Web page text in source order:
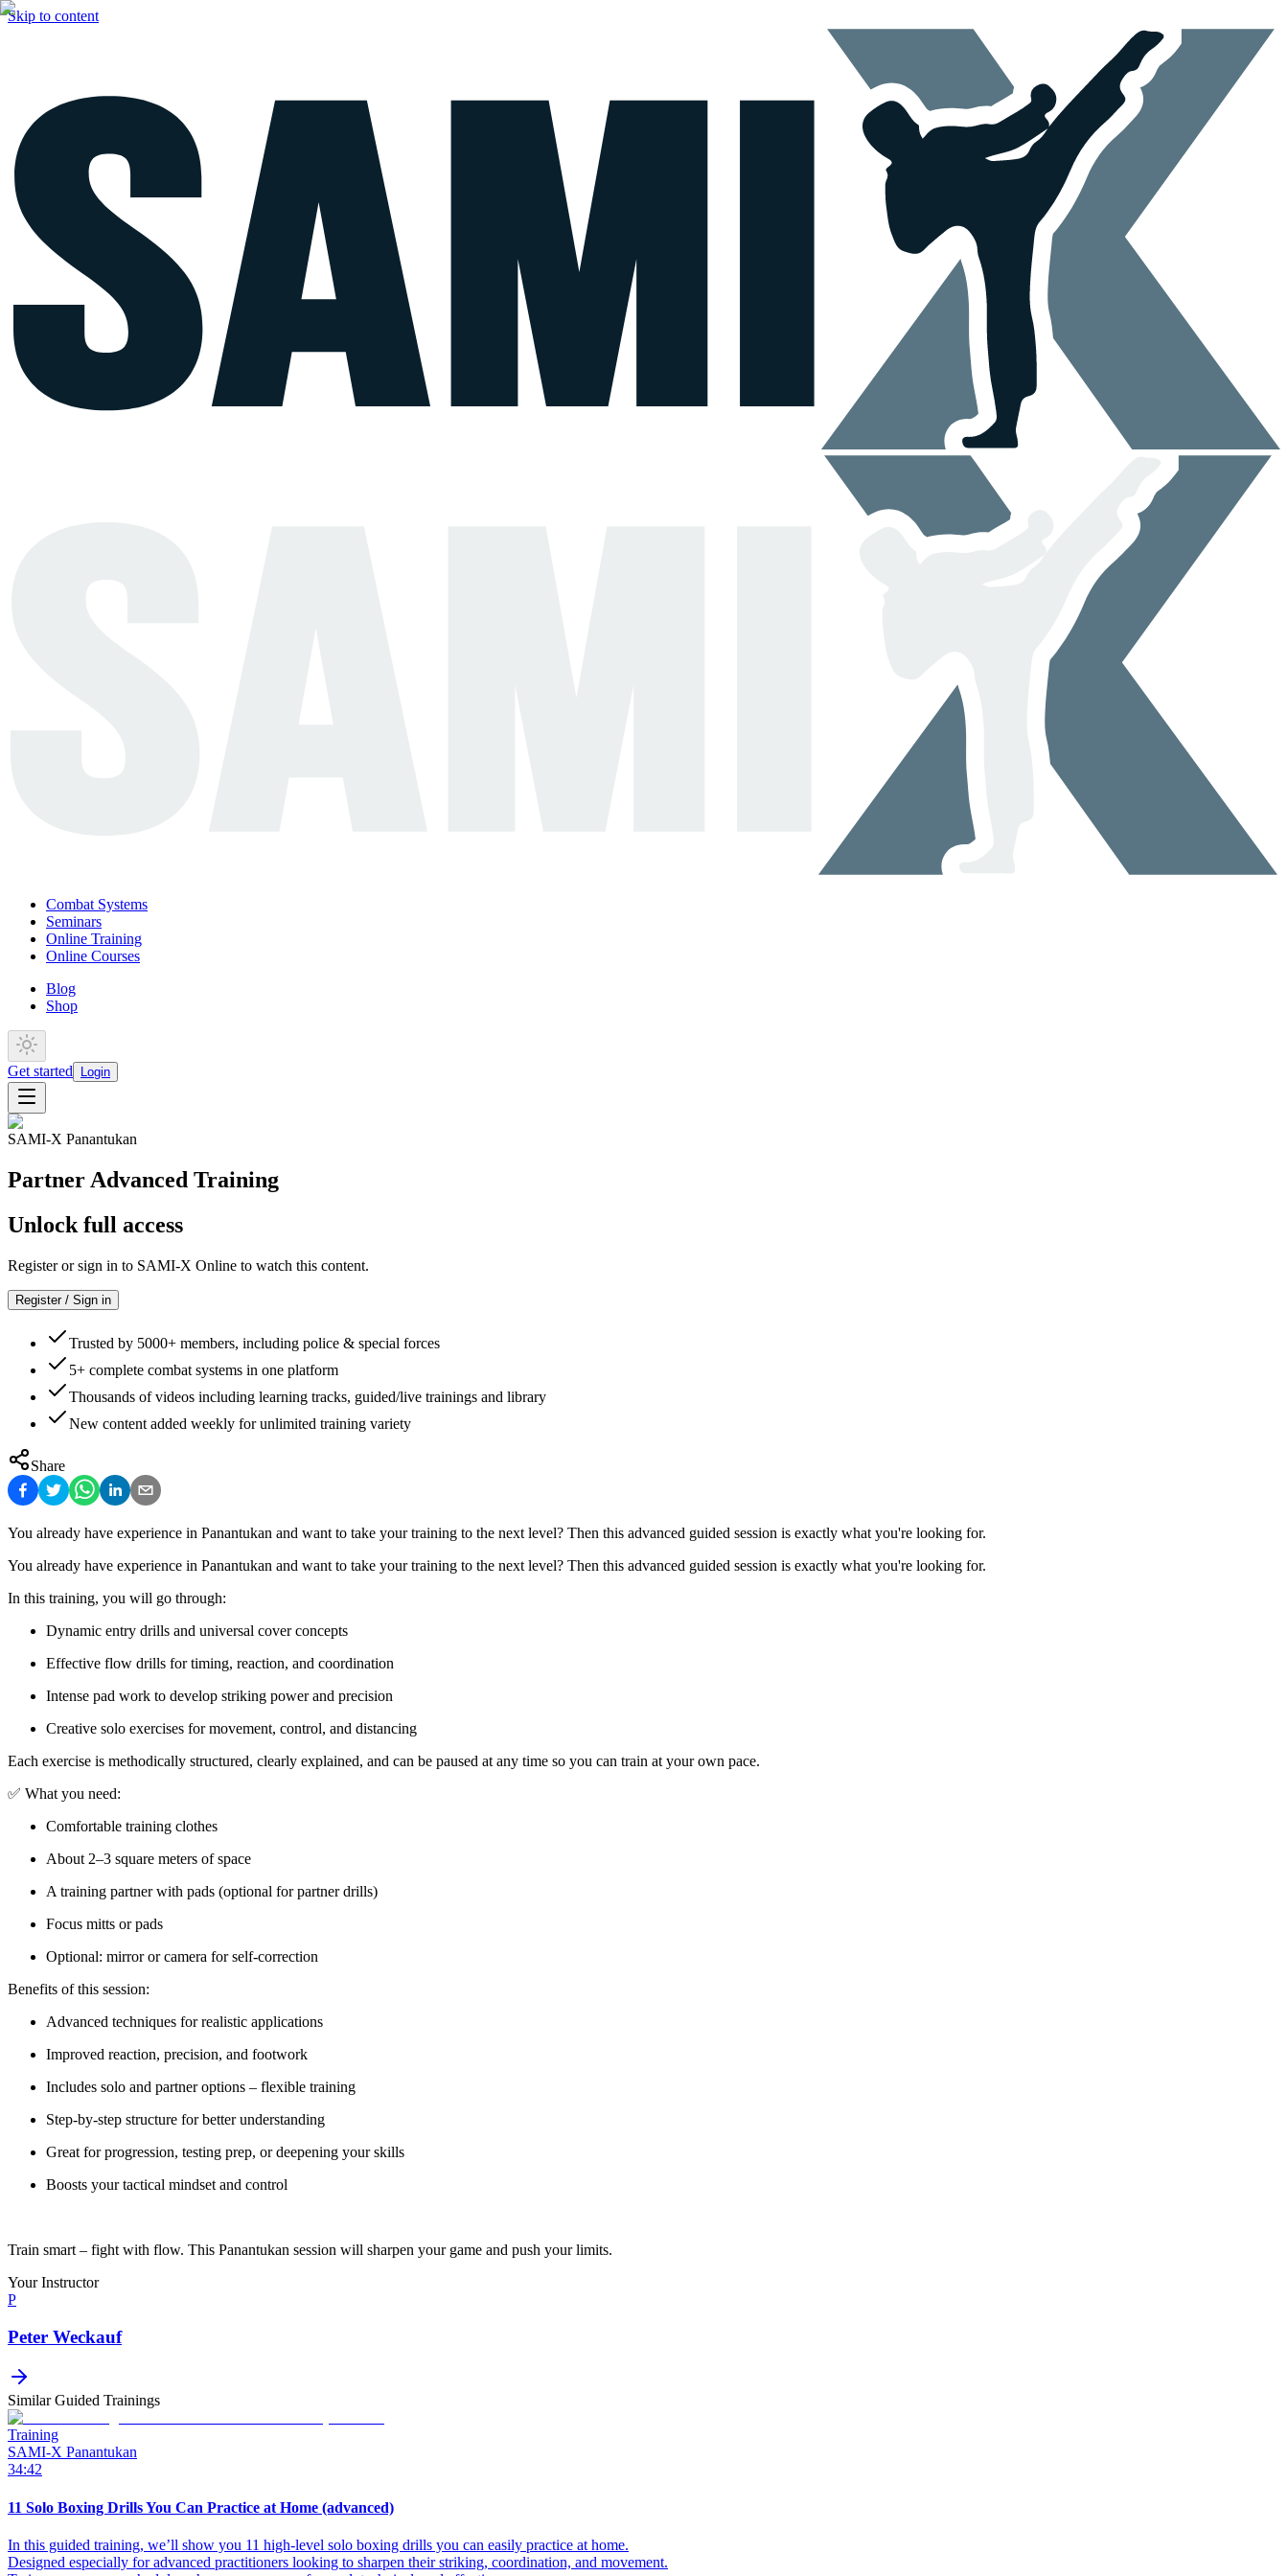
Skip to content
Combat Systems
Seminars
Online Training
Online Courses
Blog
Shop
Get started Login
SAMI-X Panantukan
Partner Advanced Training
Unlock full access
Register or sign in to SAMI-X Online to watch this content.
Register / Sign in
Trusted by 5000+ members, including police & special forces
5+ complete combat systems in one platform
Thousands of videos including learning tracks, guided/live trainings and library
New content added weekly for unlimited training variety
Share
You already have experience in Panantukan and want to take your training to the next level? Then this advanced guided session is exactly what you're looking for.
You already have experience in Panantukan and want to take your training to the next level? Then this advanced guided session is exactly what you're looking for.
In this training, you will go through:
Dynamic entry drills and universal cover concepts
Effective flow drills for timing, reaction, and coordination
Intense pad work to develop striking power and precision
Creative solo exercises for movement, control, and distancing
Each exercise is methodically structured, clearly explained, and can be paused at any time so you can train at your own pace.
✅ What you need:
Comfortable training clothes
About 2–3 square meters of space
A training partner with pads (optional for partner drills)
Focus mitts or pads
Optional: mirror or camera for self-correction
Benefits of this session:
Advanced techniques for realistic applications
Improved reaction, precision, and footwork
Includes solo and partner options – flexible training
Step-by-step structure for better understanding
Great for progression, testing prep, or deepening your skills
Boosts your tactical mindset and control
Train smart – fight with flow. This Panantukan session will sharpen your game and push your limits.
Your Instructor
P
Peter Weckauf
Similar Guided Trainings
Training
SAMI-X Panantukan
34:42
11 Solo Boxing Drills You Can Practice at Home (advanced)
In this guided training, we’ll show you 11 high-level solo boxing drills you can easily practice at home.
Designed especially for advanced practitioners looking to sharpen their striking, coordination, and movement.